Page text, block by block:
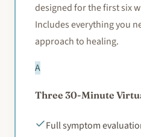
designed for the first six
Includes everything you
approach to healing.
A
Three 30-Minute
Full symptom